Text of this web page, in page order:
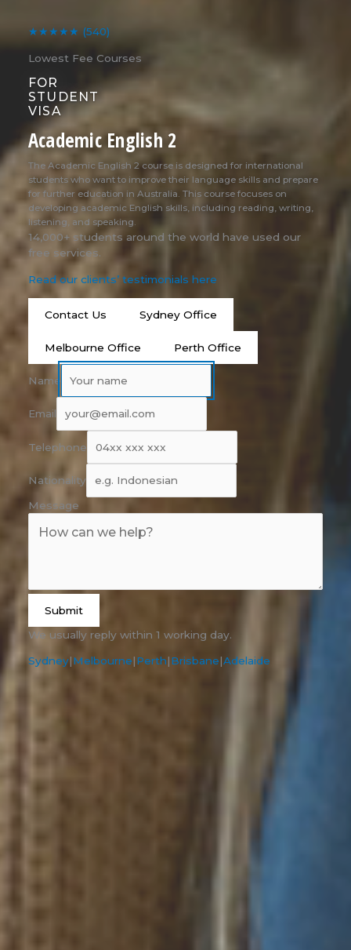
★★★★★ (540)
Lowest Fee Courses
FOR
STUDENT
VISA
Academic English 2
The Academic English 2 course is designed for international
students who want to improve their language skills and prepare
for further education in Australia. This course focuses on
developing academic English skills, including reading, writing,
listening, and speaking.
14,000+ students around the world have used our
free services.
Read our clients’ testimonials here
Contact Us Sydney Office
Melbourne Office Perth Office
Name
Email
Telephone
Nationality
Message
Submit
We usually reply within 1 working day.
Sydney|Melbourne|Perth|Brisbane|Adelaide